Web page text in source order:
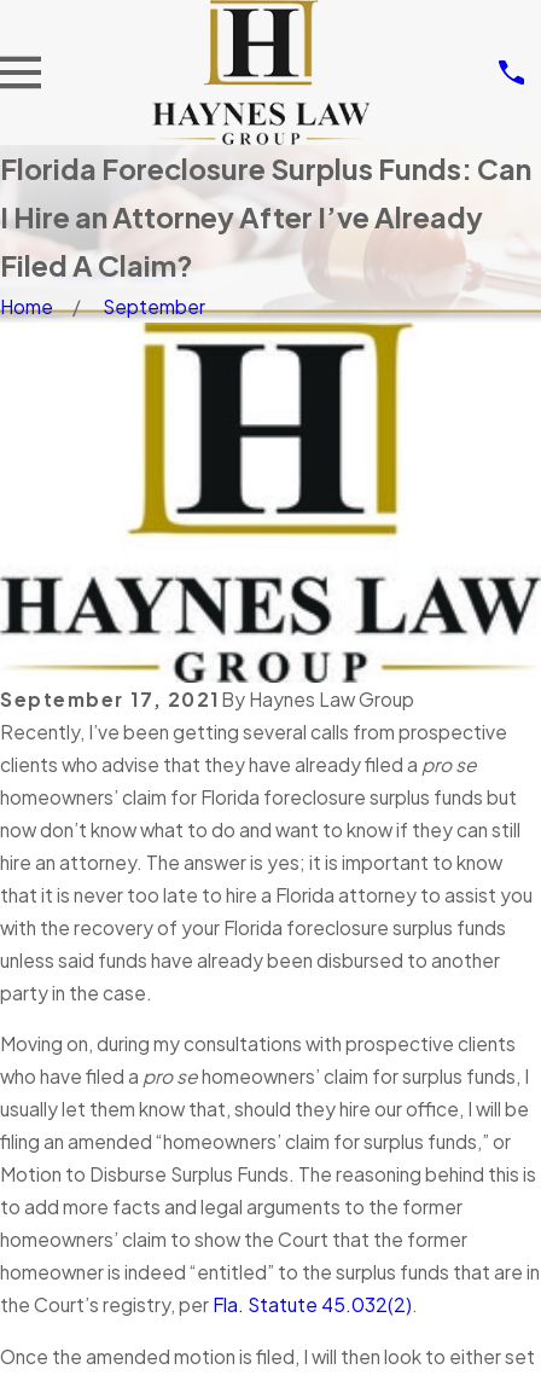
Florida Foreclosure Surplus Funds: Can
I Hire an Attorney After I’ve Already
Filed A Claim?
Home September
September 17, 2021 By Haynes Law Group
Recently, I’ve been getting several calls from prospective
clients who advise that they have already filed a pro se
homeowners’ claim for Florida foreclosure surplus funds but
now don’t know what to do and want to know if they can still
hire an attorney. The answer is yes; it is important to know
that it is never too late to hire a Florida attorney to assist you
with the recovery of your Florida foreclosure surplus funds
unless said funds have already been disbursed to another
party in the case.
Moving on, during my consultations with prospective clients
who have filed a pro sehomeowners’ claim for surplus funds, I
usually let them know that, should they hire our office, I will be
filing an amended “homeowners’ claim for surplus funds,” or
Motion to Disburse Surplus Funds. The reasoning behind this is
to add more facts and legal arguments to the former
homeowners’ claim to show the Court that the former
homeowner is indeed “entitled” to the surplus funds that are in
the Court’s registry, per Fla. Statute 45.032(2).
Once the amended motion is filed, I will then look to either set